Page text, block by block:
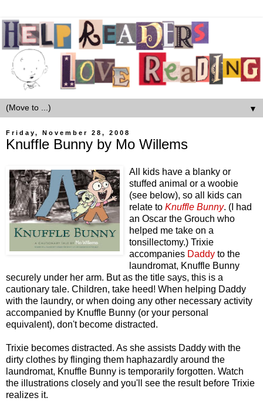
▼
Friday, November 28, 2008
Knuffle Bunny by Mo Willems
All kids have a blanky or
stuffed animal or a woobie
(see below), so all kids can
relate to Knuffle Bunny. (I had
an Oscar the Grouch who
helped me take on a
tonsillectomy.) Trixie
accompanies Daddy to the
laundromat, Knuffle Bunny
securely under her arm. But as the title says, this is a
cautionary tale. Children, take heed! When helping Daddy
with the laundry, or when doing any other necessary activity
accompanied by Knuffle Bunny (or your personal
equivalent), don't become distracted.
Trixie becomes distracted. As she assists Daddy with the
dirty clothes by flinging them haphazardly around the
laundromat, Knuffle Bunny is temporarily forgotten. Watch
the illustrations closely and you'll see the result before Trixie
realizes it.